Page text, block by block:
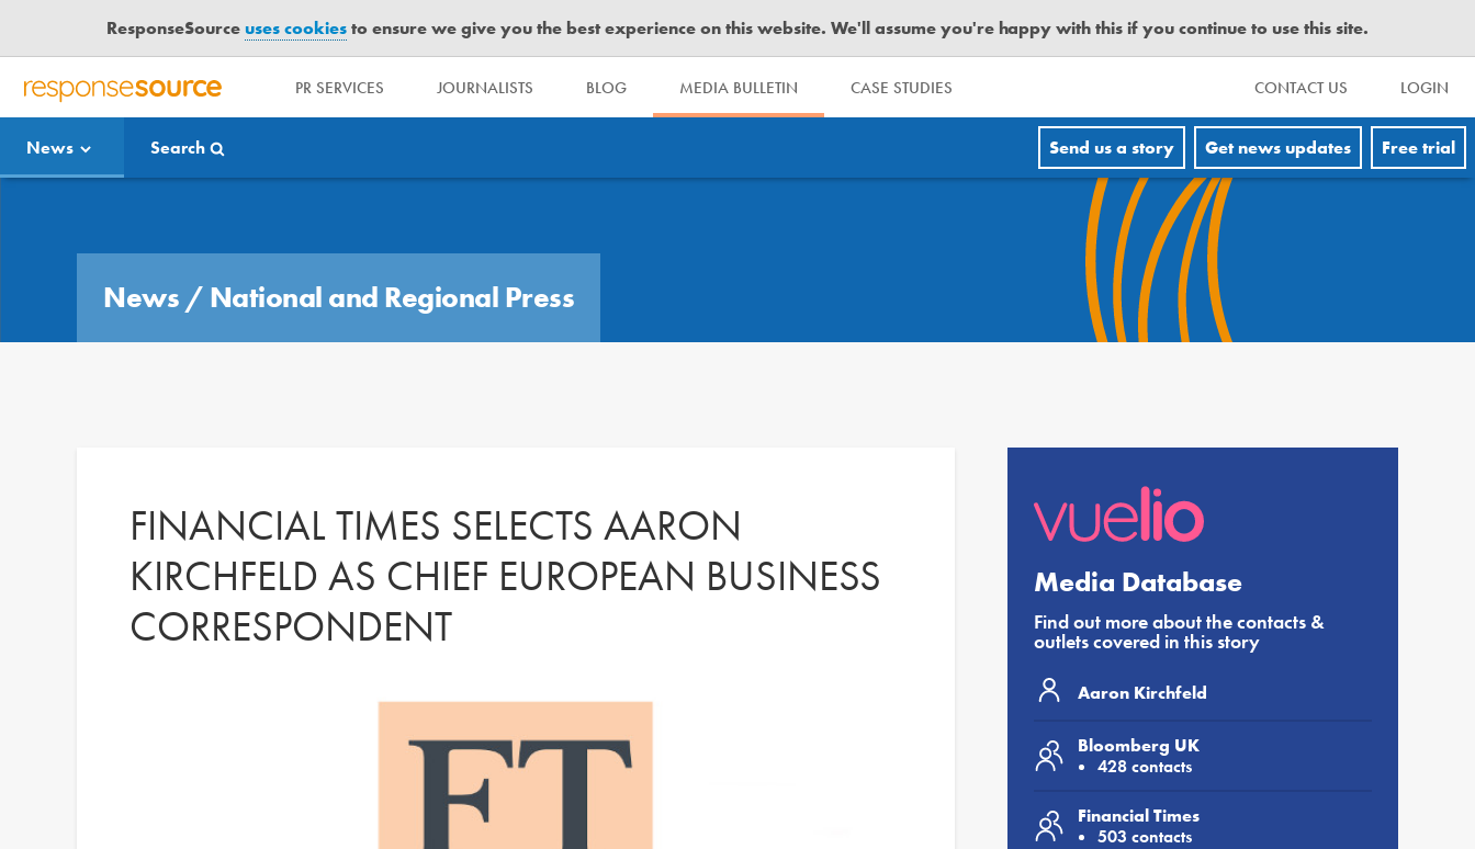
ResponseSourceuses cookiesto ensure we give you the best experience on this website. We'll assume you're happy with this if you continue to use this site.
R
S
P
PR SERVICES JOURNALISTS BLOG MEDIA BULLETIN CASE STUDIES CONTACT US LOGIN
News Search Send us a story Get news updates Free trial
News / National and Regional Press
FINANCIAL TIMES SELECTS AARON
KIRCHFELD AS CHIEF EUROPEAN BUSINESS
CORRESPONDENT
Media Database
Find out more about the contacts &
outlets covered in this story
Aaron Kirchfeld
Bloomberg UK
428 contacts
Financial Times
503 contacts